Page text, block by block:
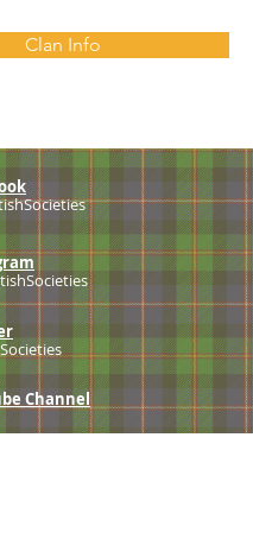
Clan Info
Channel